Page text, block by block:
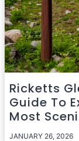
Ricketts
Guide To
Most
JANUARY 26, 2026